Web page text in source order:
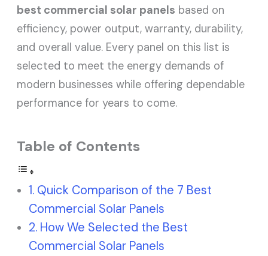
best commercial solar panels based on
efficiency, power output, warranty, durability,
and overall value. Every panel on this list is
selected to meet the energy demands of
modern businesses while offering dependable
performance for years to come.
Table of Contents
Quick Comparison of the 7 Best
Commercial Solar Panels
How We Selected the Best
Commercial Solar Panels